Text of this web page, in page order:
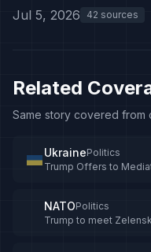
Jul 5, 2026 42 sources
Related
Same story covered from
UkrainePolitics
Trump Offers to
NATOPolitics
Trump to meet